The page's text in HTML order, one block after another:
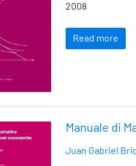
2008
Read more
Manuale di
Juan Gabriel